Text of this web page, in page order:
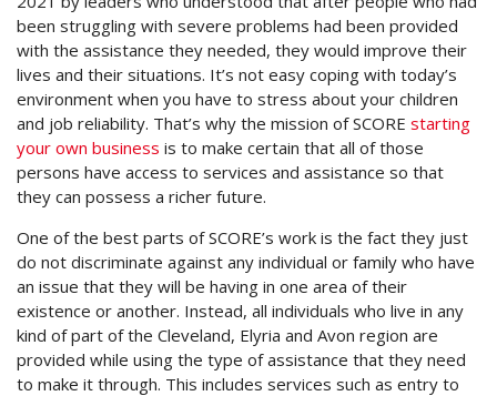
been struggling with severe problems had been provided
with the assistance they needed, they would improve their
lives and their situations. It’s not easy coping with today’s
environment when you have to stress about your children
and job reliability. That’s why the mission of SCORE starting
your own business is to make certain that all of those
persons have access to services and assistance so that
they can possess a richer future.
One of the best parts of SCORE’s work is the fact they just
do not discriminate against any individual or family who have
an issue that they will be having in one area of their
existence or another. Instead, all individuals who live in any
kind of part of the Cleveland, Elyria and Avon region are
provided while using the type of assistance that they need
to make it through. This includes services such as entry to